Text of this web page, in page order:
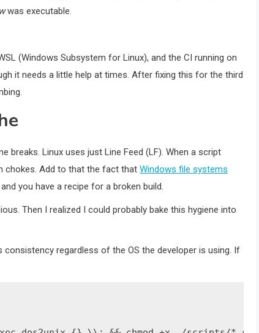
was executable.
(Windows Subsystem for Linux), and the CI running on
it needs a little help at times. After fixing this for the third
breaks. Linux uses just Line Feed (LF). When a script
chokes. Add to that the fact that Windows file systems
and you have a recipe for a broken build.
Then I realized I could probably bake this hygiene into
consistency regardless of the OS the developer is using. If